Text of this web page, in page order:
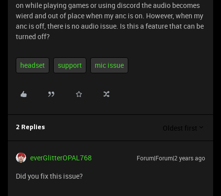
on while playing games or using discord the audio becomes
wierd and out of place when my anc is on. However, when my
anc is off, there is no audio issue. Is this a feature that can be
turned off?
headset support mic issue
2 Replies Oldest first
everGlitterOPAL768 Forum|Forum|2 years ago
Did you fix this issue?